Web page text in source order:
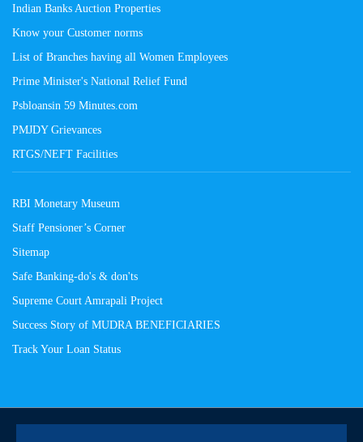
Indian Banks Auction Properties
Know your Customer norms
List of Branches having all Women Employees
Prime Minister's National Relief Fund
Psbloansin 59 Minutes.com
PMJDY Grievances
RTGS/NEFT Facilities
RBI Monetary Museum
Staff Pensioner’s Corner
Sitemap
Safe Banking-do's & don'ts
Supreme Court Amrapali Project
Success Story of MUDRA BENEFICIARIES
Track Your Loan Status